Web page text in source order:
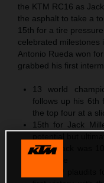
the KTM RC16 as
the asphalt to take a
15th for a tire
celebrated
Antonio Rueda won
grabbed his first
13 world
follows up his 6th
the top four at a
15th for Jack
point. Jack was